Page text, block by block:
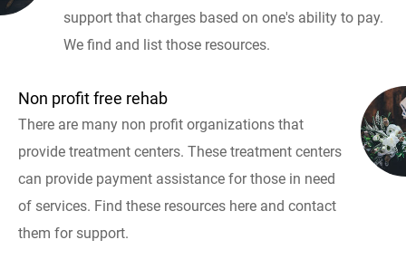
support that charges based on one's ability to pay.
We find and list those resources.
Non profit free rehab
There are many non profit organizations that
provide treatment centers. These treatment centers
can provide payment assistance for those in need
of services. Find these resources here and contact
them for support.